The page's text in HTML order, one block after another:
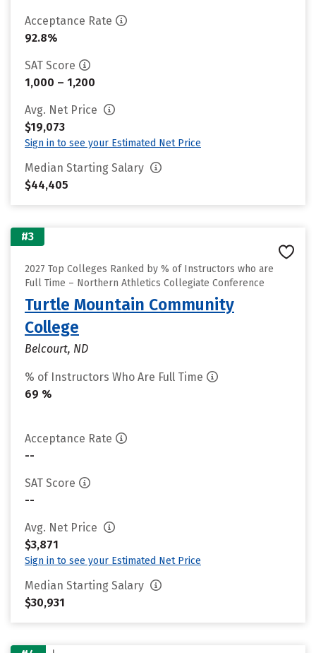
Acceptance Rate
92.8%
SAT Score
1,000 – 1,200
Avg. Net Price
$19,073
Sign in to see your Estimated Net Price
Median Starting Salary
$44,405
#3
2027 Top Colleges Ranked by % of Instructors who are
Full Time – Northern Athletics Collegiate Conference
Turtle Mountain Community
College
Belcourt, ND
% of Instructors Who Are Full Time
69 %
Acceptance Rate
--
SAT Score
--
Avg. Net Price
$3,871
Sign in to see your Estimated Net Price
Median Starting Salary
$30,931